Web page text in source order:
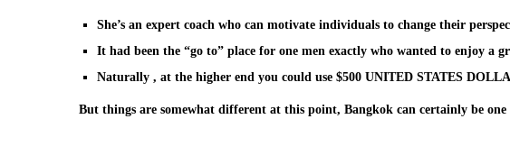
She’s an expert coach who can motivate individuals to change their
It had been the “go to” place for one men exactly who wanted to enjoy
Naturally , at the higher end you could use $500 UNITED STATES
But things are somewhat different at this point, Bangkok can certainly be